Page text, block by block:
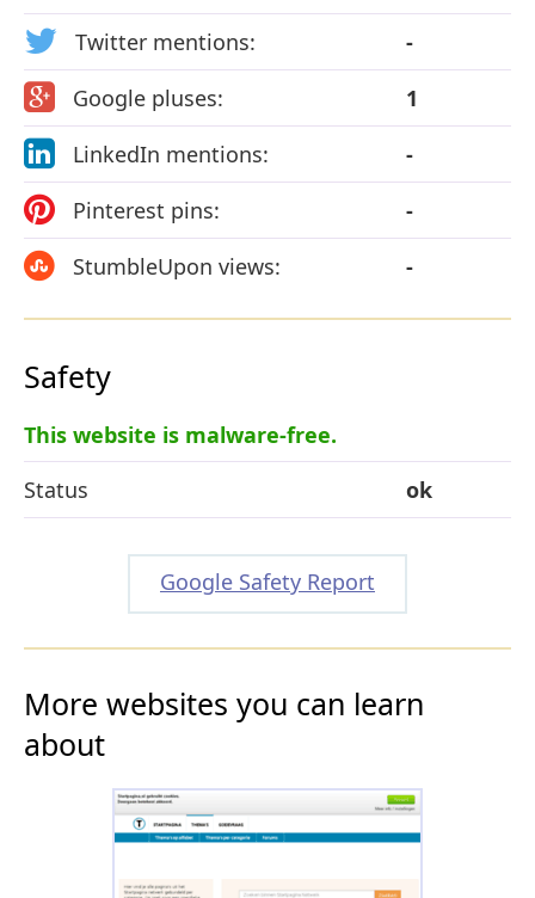
Twitter mentions:
-
Google pluses:
1
LinkedIn mentions:
-
Pinterest pins:
-
StumbleUpon views:
-
Safety
This website is malware-free.
Status
ok
Google Safety Report
More websites you can learn
about